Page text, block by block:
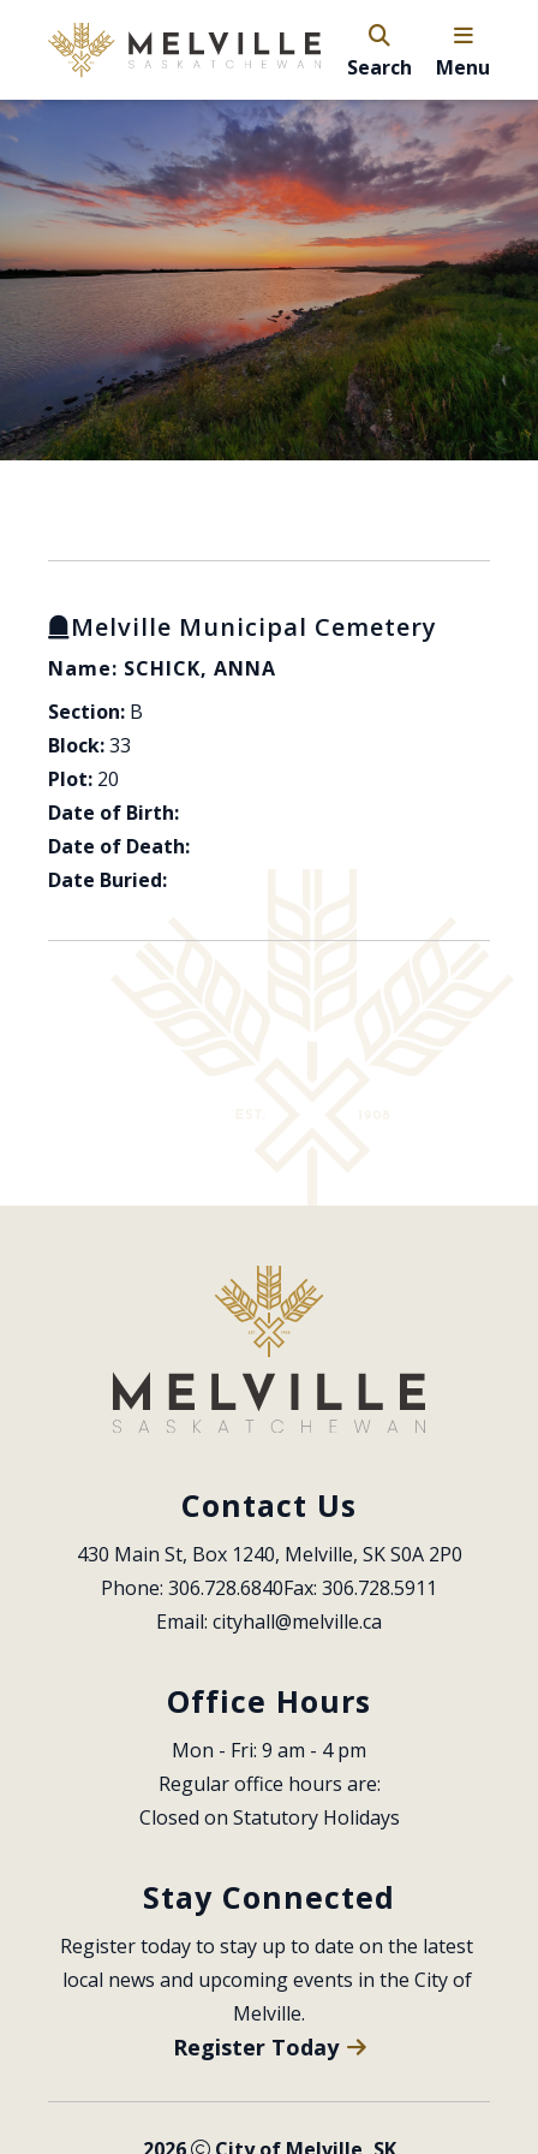
Search Menu
Melville Municipal Cemetery
Name: SCHICK, ANNA
Section: B
Block:33
Plot: 20
Date of Birth:
Date of Death:
Date Buried:
Contact Us
430 Main St, Box 1240, Melville, SK S0A 2P0
Phone: 306.728.6840Fax: 306.728.5911
Email: cityhall@melville.ca
Office Hours
Mon - Fri: 9 am - 4 pm
Regular office hours are:
Closed on Statutory Holidays
Stay Connected
Register today to stay up to date on the latest
local news and upcoming events in the City of
Melville.
Register Today